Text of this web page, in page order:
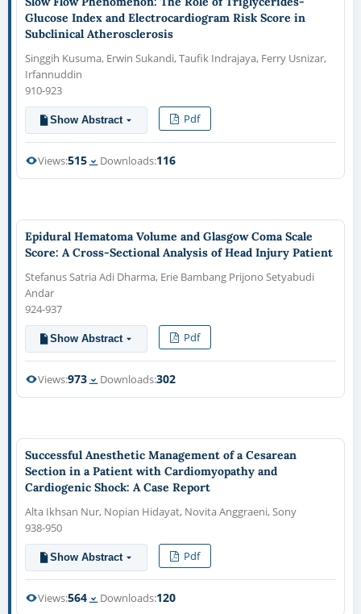
Glucose Index and Electrocardiogram Risk Score in
Subclinical Atherosclerosis
Singgih Kusuma, Erwin Sukandi, Taufik Indrajaya, Ferry Usnizar,
Irfannuddin
910-923
Show Abstract Pdf
Views:515 Downloads:116
Epidural Hematoma Volume and Glasgow Coma Scale
Score: A Cross-Sectional Analysis of Head Injury Patient
Stefanus Satria Adi Dharma, Erie Bambang Prijono Setyabudi
Andar
924-937
Show Abstract Pdf
Views:973 Downloads:302
Successful Anesthetic Management of a Cesarean
Section in a Patient with Cardiomyopathy and
Cardiogenic Shock: A Case Report
Alta Ikhsan Nur, Nopian Hidayat, Novita Anggraeni, Sony
938-950
Show Abstract Pdf
Views:564 Downloads:120